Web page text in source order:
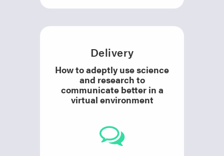
Delivery
How to adeptly use science
and research to
communicate better in a
virtual environment